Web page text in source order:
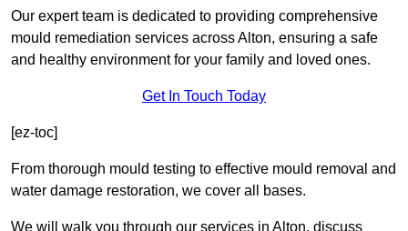
Our expert team is dedicated to providing comprehensive
mould remediation services across Alton, ensuring a safe
and healthy environment for your family and loved ones.
Get In Touch Today
[ez-toc]
From thorough mould testing to effective mould removal and
water damage restoration, we cover all bases.
We will walk you through our services in Alton, discuss